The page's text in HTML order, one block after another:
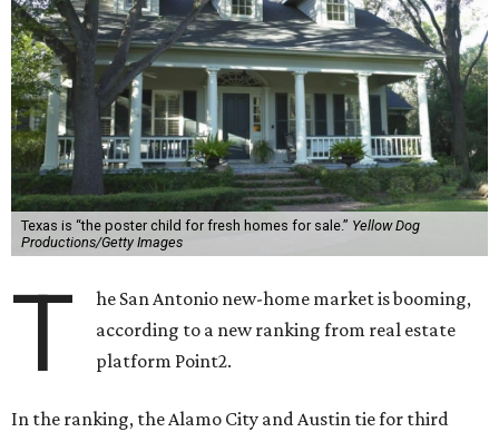
Texas is “the poster child for fresh homes for sale.” Yellow Dog
Productions/Getty Images
T
he San Antonio new-home market is booming,
according to a new ranking from real estate
platform Point2.
In the ranking, the Alamo City and Austin tie for third